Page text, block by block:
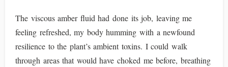
The viscous amber fluid had done its job, leaving me
feeling refreshed, my body humming with a newfound
resilience to the plant’s ambient toxins. I could walk
through areas that would have choked me before, breathing